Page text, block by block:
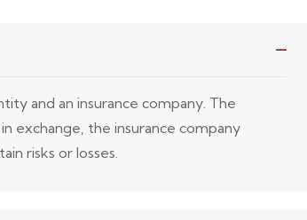
and an insurance company. The
exchange, the insurance company
risks or losses.